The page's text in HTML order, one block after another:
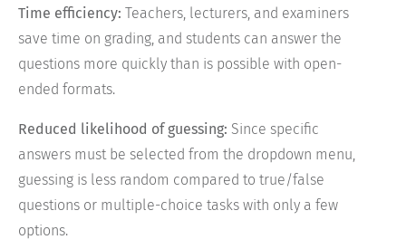
Time efficiency: Teachers, lecturers, and examiners
save time on grading, and students can answer the
questions more quickly than is possible with open-
ended formats.
Reduced likelihood of guessing: Since specific
answers must be selected from the dropdown menu,
guessing is less random compared to true/false
questions or multiple-choice tasks with only a few
options.